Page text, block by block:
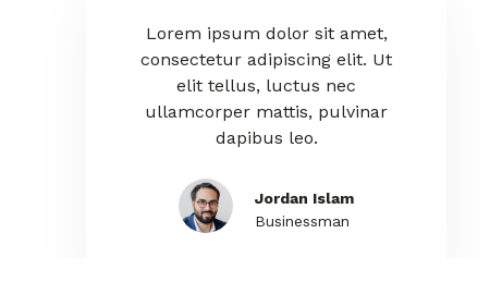
Lorem ipsum dolor sit amet,
consectetur adipiscing elit. Ut
elit tellus, luctus nec
ullamcorper mattis, pulvinar
Jordan Islam
Businessman
Lorem ipsum dolor sit
consectetur adipiscing
elit tellus, luctus nec
ullamcorper mattis,